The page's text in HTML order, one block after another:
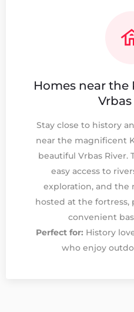
Homes near the
Stay close to history
near the magnificent
beautiful Vrbas River.
easy access to
exploration, and the
hosted at the fortress,
convenient
Perfect for: History
who enjoy